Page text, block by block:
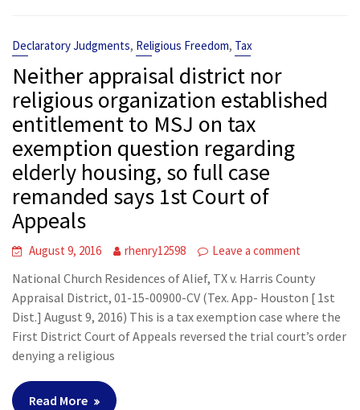
Declaratory Judgments, Religious Freedom, Tax
Neither appraisal district nor
religious organization established
entitlement to MSJ on tax
exemption question regarding
elderly housing, so full case
remanded says 1st Court of
Appeals
August 9, 2016 rhenry12598 Leave a comment
National Church Residences of Alief, TX v. Harris County
Appraisal District, 01-15-00900-CV (Tex. App- Houston [ 1st
Dist.] August 9, 2016) This is a tax exemption case where the
First District Court of Appeals reversed the trial court’s order
denying a religious
Read More